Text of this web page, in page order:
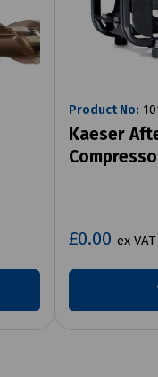
Product No:
Kaeser
£0.00 ex VAT